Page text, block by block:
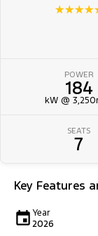
POWER
184
kW @
SEATS
7
Key Features
Year
2026